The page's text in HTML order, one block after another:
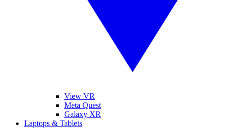
View VR
Meta Quest
Galaxy XR
Laptops & Tablets